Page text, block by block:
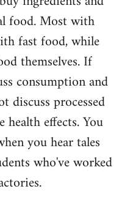
food. Most with
fast food, while
themselves. If
consumption and
discuss processed
effects. You
you hear tales
who've worked